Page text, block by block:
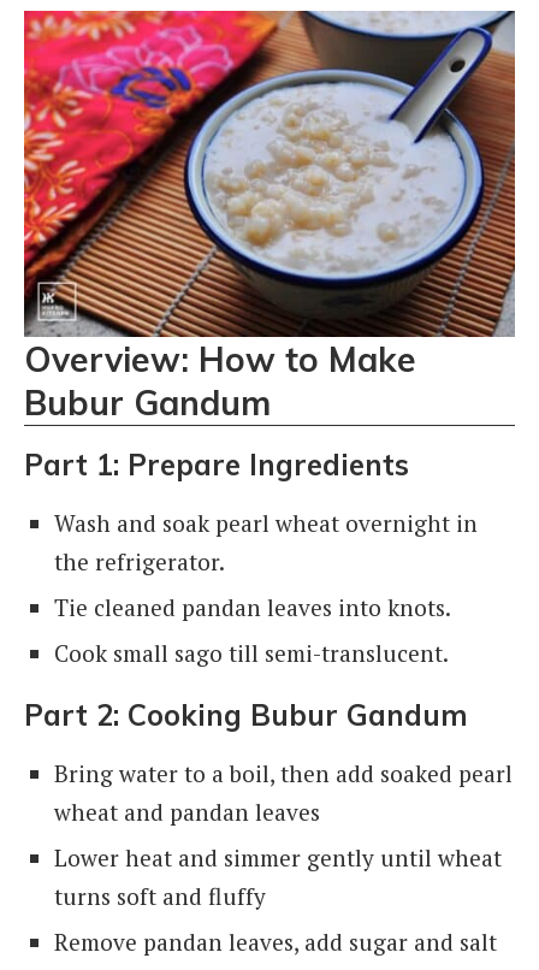
Overview: How to Make
Bubur Gandum
Part 1: Prepare Ingredients
Wash and soak pearl wheat overnight in
the refrigerator.
Tie cleaned pandan leaves into knots.
Cook small sago till semi-translucent.
Part 2: Cooking Bubur Gandum
Bring water to a boil, then add soaked pearl
wheat and pandan leaves
Lower heat and simmer gently until wheat
turns soft and fluffy
Remove pandan leaves, add sugar and salt